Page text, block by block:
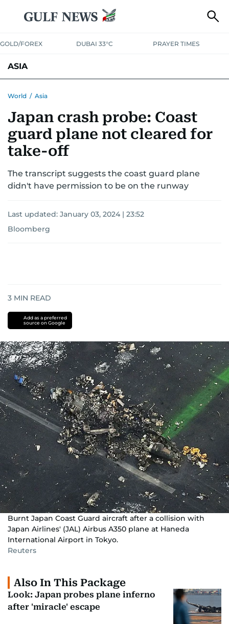
GOLD/FOREX DUBAI 33°C PRAYER TIMES
ASIA
World / Asia
Japan crash probe: Coast
guard plane not cleared for
take-off
The transcript suggests the coast guard plane
didn't have permission to be on the runway
Last updated: January 03, 2024 | 23:52
Bloomberg
3 MIN READ
Add as a preferred
source on Google
Burnt Japan Coast Guard aircraft after a collision with
Japan Airlines' (JAL) Airbus A350 plane at Haneda
International Airport in Tokyo.
Reuters
Also In This Package
Look: Japan probes plane inferno
after 'miracle' escape